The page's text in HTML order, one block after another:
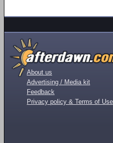
About us
Advertising / Media kit
Feedback
Privacy policy & Terms of Use